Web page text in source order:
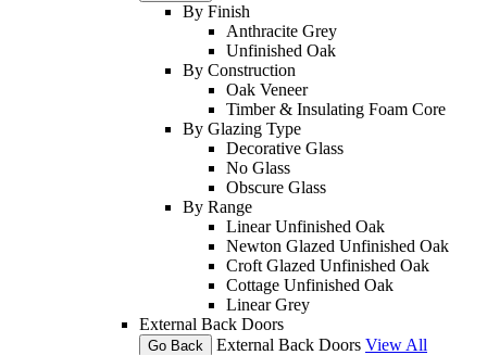
By Finish
Anthracite Grey
Unfinished Oak
By Construction
Oak Veneer
Timber & Insulating Foam Core
By Glazing Type
Decorative Glass
No Glass
Obscure Glass
By Range
Linear Unfinished Oak
Newton Glazed Unfinished Oak
Croft Glazed Unfinished Oak
Cottage Unfinished Oak
Linear Grey
External Back Doors
Go Back External Back Doors View All